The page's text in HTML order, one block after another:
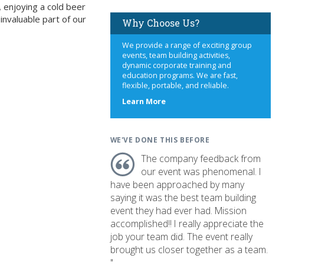
enjoying a cold beer
part of our
Why Choose Us?
We provide a range of exciting group
events, team building activities,
dynamic corporate training and
education programs. We are fast,
flexible, portable, and reliable.
Learn Moreabout
WE'VE DONE THIS BEFORE
The company feedback from
our event was phenomenal. I
have been approached by many
saying it was the best team building
event they had ever had. Mission
accomplished!! I really appreciate the
job your team did. The event really
brought us closer together as a team.
"